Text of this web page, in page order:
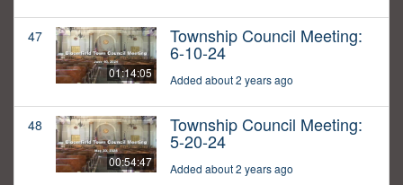
47
01:14:05
Township Council Meeting:
6-10-24
Added about 2 years ago
48
00:54:47
Township Council Meeting:
5-20-24
Added about 2 years ago